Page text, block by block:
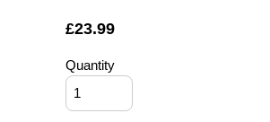
£23.99
Quantity